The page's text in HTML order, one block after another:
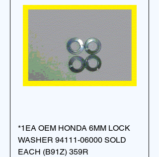
*1EA OEM HONDA 6MM LOCK
WASHER 94111-06000 SOLD
EACH (B91Z) 359R